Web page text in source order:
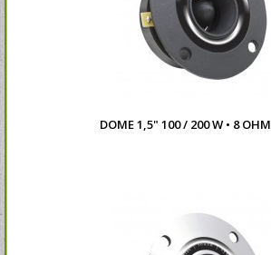
DOME 1,5" 100 / 200 W • 8 OHM